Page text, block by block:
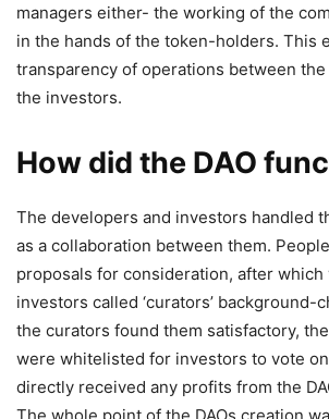
managers either- the working of the
in the hands of the token-holders. This
transparency of operations between
the investors.
How did the DAO
The developers and investors handled
as a collaboration between them.
proposals for consideration, after
investors called ‘curators’ background-
the curators found them satisfactory,
were whitelisted for investors to vote
directly received any profits from the